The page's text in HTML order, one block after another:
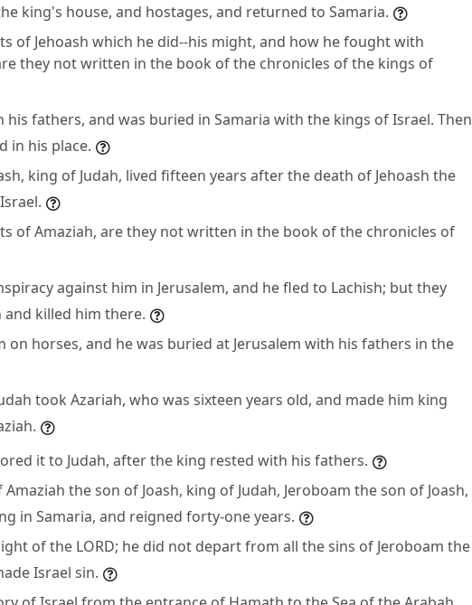
king's house, and hostages, and returned to Samaria.
of Jehoash which he did--his might, and how he fought with
they not written in the book of the chronicles of the kings of
his fathers, and was buried in Samaria with the kings of Israel. Then
in his place.
king of Judah, lived fifteen years after the death of Jehoash the
of Amaziah, are they not written in the book of the chronicles of
against him in Jerusalem, and he fled to Lachish; but they
killed him there.
on horses, and he was buried at Jerusalem with his fathers in the
took Azariah, who was sixteen years old, and made him king
it to Judah, after the king rested with his fathers.
the son of Joash, king of Judah, Jeroboam the son of Joash,
in Samaria, and reigned forty-one years.
of the LORD; he did not depart from all the sins of Jeroboam the
Israel sin.